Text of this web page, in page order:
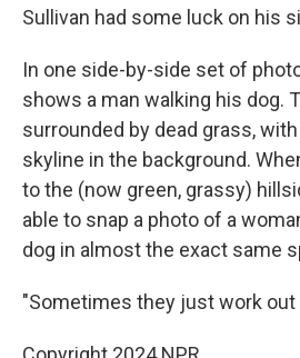
Sullivan had some luck on his
In one side-by-side set of
shows a man walking his dog.
surrounded by dead grass,
skyline in the background.
to the (now green, grassy)
able to snap a photo of a
dog in almost the exact same
"Sometimes they just work out